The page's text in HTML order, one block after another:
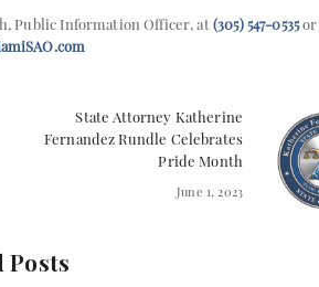
Public Information Officer, at(305) 547-0535or
State Attorney Katherine
Fernandez Rundle Celebrates
Pride Month
June 1, 2023
Posts